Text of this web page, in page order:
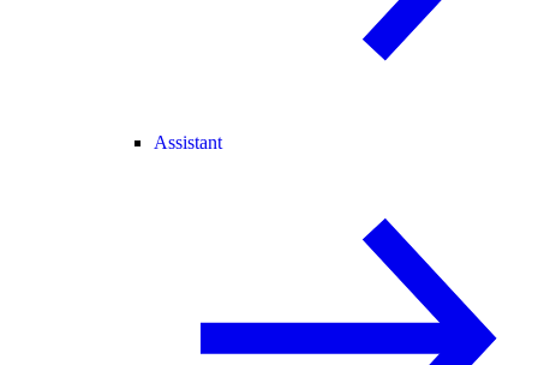
Assistant